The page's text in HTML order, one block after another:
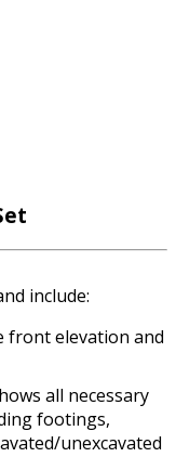
include:
front elevation and
all necessary
footings,
unexcavated